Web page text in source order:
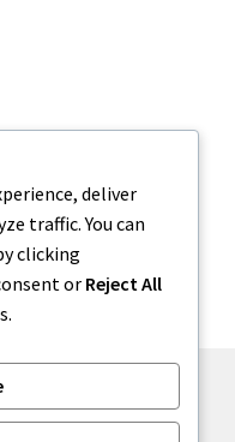
deliver
traffic. You can
clicking
or Reject All